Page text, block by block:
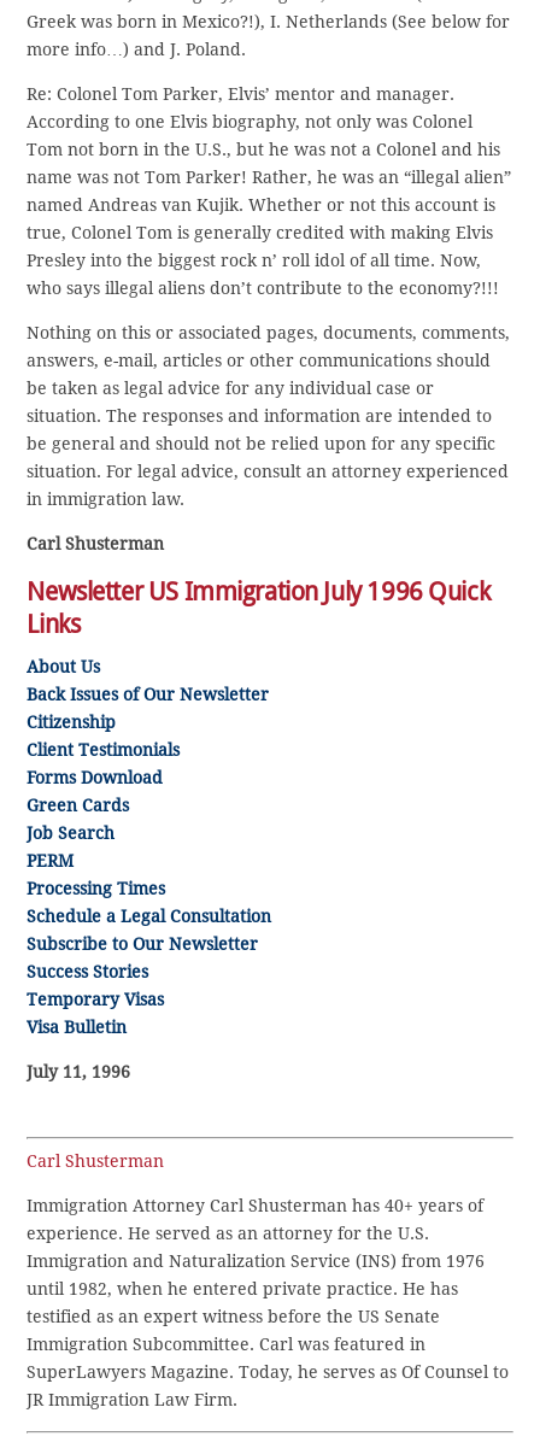
Greek was born in Mexico?!), I. Netherlands (See below for
more info…) and J. Poland.
Re: Colonel Tom Parker, Elvis’ mentor and manager.
According to one Elvis biography, not only was Colonel
Tom not born in the U.S., but he was not a Colonel and his
name was not Tom Parker! Rather, he was an “illegal alien”
named Andreas van Kujik. Whether or not this account is
true, Colonel Tom is generally credited with making Elvis
Presley into the biggest rock n’ roll idol of all time. Now,
who says illegal aliens don’t contribute to the economy?!!!
Nothing on this or associated pages, documents, comments,
answers, e-mail, articles or other communications should
be taken as legal advice for any individual case or
situation. The responses and information are intended to
be general and should not be relied upon for any specific
situation. For legal advice, consult an attorney experienced
in immigration law.
Carl Shusterman
Newsletter US Immigration July 1996 Quick
Links
About Us
Back Issues of Our Newsletter
Citizenship
Client Testimonials
Forms Download
Green Cards
Job Search
PERM
Processing Times
Schedule a Legal Consultation
Subscribe to Our Newsletter
Success Stories
Temporary Visas
Visa Bulletin
July 11, 1996
Carl Shusterman
Immigration Attorney Carl Shusterman has 40+ years of
experience. He served as an attorney for the U.S.
Immigration and Naturalization Service (INS) from 1976
until 1982, when he entered private practice. He has
testified as an expert witness before the US Senate
Immigration Subcommittee. Carl was featured in
SuperLawyers Magazine. Today, he serves as Of Counsel to
JR Immigration Law Firm.